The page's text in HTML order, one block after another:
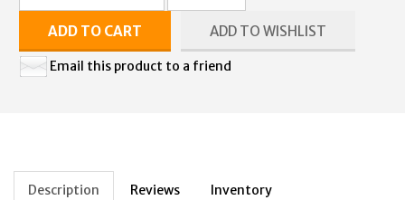
ADD TO CART ADD TO WISHLIST
Email this product to a friend
Description Reviews Inventory